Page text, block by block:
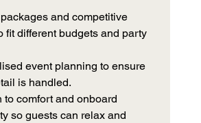
and competitive
fit different budgets and party
event planning to ensure
is handled.
to comfort and onboard
so guests can relax and